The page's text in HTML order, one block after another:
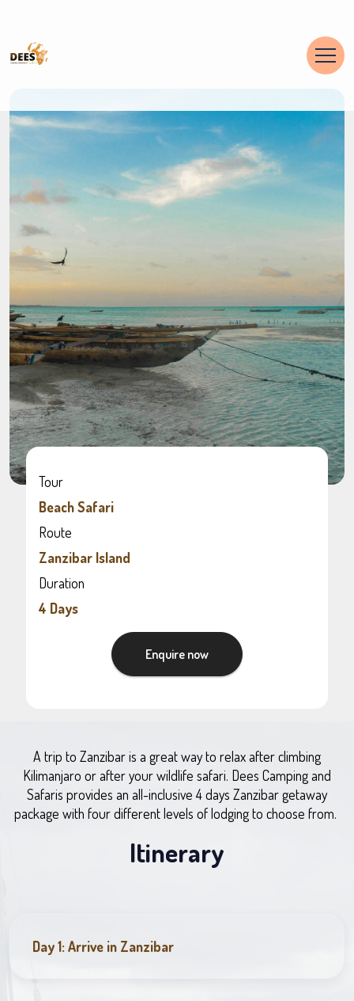
Tour
Beach Safari
Route
Zanzibar Island
Duration
4 Days
Enquire now
A trip to Zanzibar is a great way to relax after climbing
Kilimanjaro or after your wildlife safari. Dees Camping and
Safaris provides an all-inclusive 4 days Zanzibar getaway
package with four different levels of lodging to choose from.
Itinerary
Day 1: Arrive in Zanzibar